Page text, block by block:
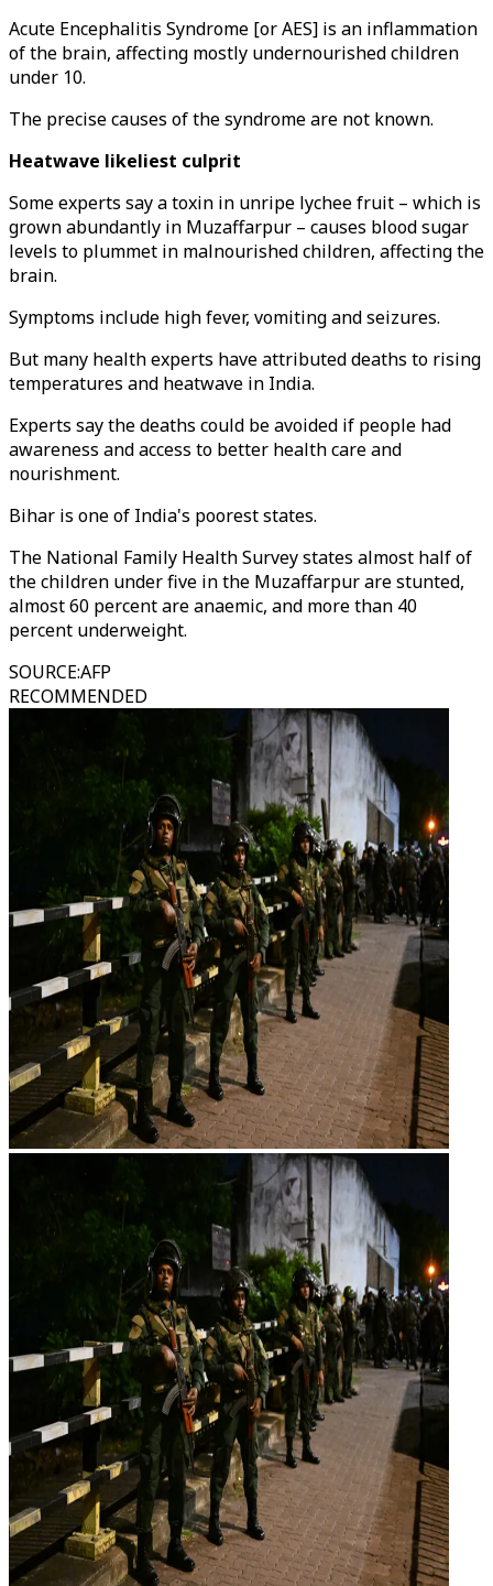
Acute Encephalitis Syndrome [or AES] is an inflammation
of the brain, affecting mostly undernourished children
under 10.
The precise causes of the syndrome are not known.
Heatwave likeliest culprit
Some experts say a toxin in unripe lychee fruit – which is
grown abundantly in Muzaffarpur – causes blood sugar
levels to plummet in malnourished children, affecting the
brain.
Symptoms include high fever, vomiting and seizures.
But many health experts have attributed deaths to rising
temperatures and heatwave in India.
Experts say the deaths could be avoided if people had
awareness and access to better health care and
nourishment.
Bihar is one of India's poorest states.
The National Family Health Survey states almost half of
the children under five in the Muzaffarpur are stunted,
almost 60 percent are anaemic, and more than 40
percent underweight.
SOURCE:AFP
RECOMMENDED